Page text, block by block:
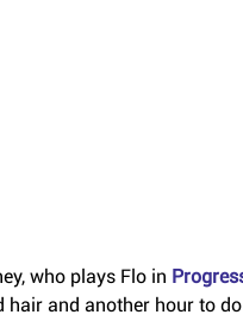
who plays Flo in
hair and another hour to